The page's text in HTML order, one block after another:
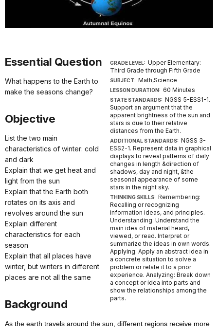
GRADE LEVEL: Upper Elementary:
Third Grade through Fifth Grade
SUBJECT: Math,Science
LESSON DURATION: 60 Minutes
STATE STANDARDS: NGSS 5-ESS1-1.
Support an argument that the
apparent brightness of the sun and
stars is due to their relative
distances from the Earth.
ADDITIONAL STANDARDS: NGSS 3-
ESS2-1. Represent data in graphical
displays to reveal patterns of daily
changes in length &direction of
shadows, day and night, &the
seasonal appearance of some
stars in the night sky.
THINKING SKILLS: Remembering:
Recalling or recognizing
information ideas, and principles.
Understanding: Understand the
main idea of material heard,
viewed, or read. Interpret or
summarize the ideas in own words.
Applying: Apply an abstract idea in
a concrete situation to solve a
problem or relate it to a prior
experience. Analyzing: Break down
a concept or idea into parts and
show the relationships among the
parts.
Essential Question
What happens to the Earth to
make the seasons change?
Objective
List the two main
characteristics of winter: cold
and dark
Explain that we get heat and
light from the sun
Explain that the Earth both
rotates on its axis and
revolves around the sun
Explain different
characteristics for each
season
Explain that all places have
winter, but winters in different
places are not all the same
Background
As the earth travels around the sun, different regions receive more